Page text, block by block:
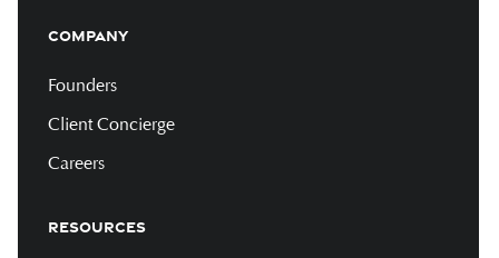
COMPANY
Founders
Client Concierge
Careers
RESOURCES